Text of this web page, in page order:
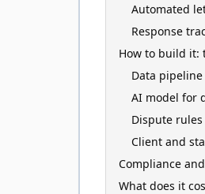
Automated
Response
How to build it:
Data
AI model for
Dispute
Client and
Compliance
What does it